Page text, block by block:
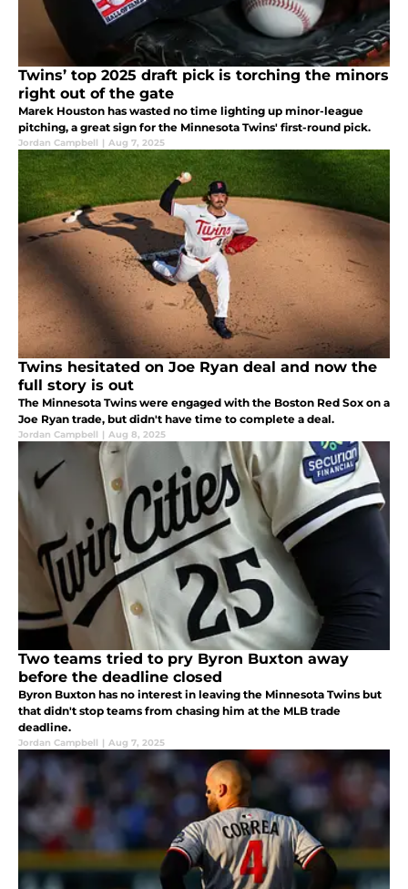
Twins’ top 2025 draft pick is torching the minors
right out of the gate
Marek Houston has wasted no time lighting up minor-league
pitching, a great sign for the Minnesota Twins' first-round pick.
Jordan Campbell | Aug 7, 2025
Twins hesitated on Joe Ryan deal and now the
full story is out
The Minnesota Twins were engaged with the Boston Red Sox on a
Joe Ryan trade, but didn't have time to complete a deal.
Jordan Campbell | Aug 8, 2025
Two teams tried to pry Byron Buxton away
before the deadline closed
Byron Buxton has no interest in leaving the Minnesota Twins but
that didn't stop teams from chasing him at the MLB trade
deadline.
Jordan Campbell | Aug 7, 2025